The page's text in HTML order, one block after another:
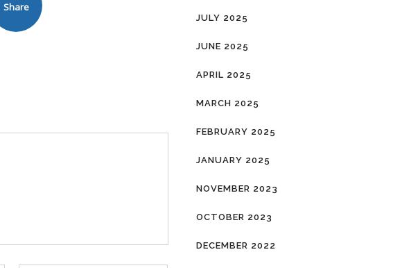
Share
JULY 2025
JUNE 2025
APRIL 2025
MARCH 2025
FEBRUARY 2025
JANUARY 2025
NOVEMBER 2023
OCTOBER 2023
DECEMBER 2022